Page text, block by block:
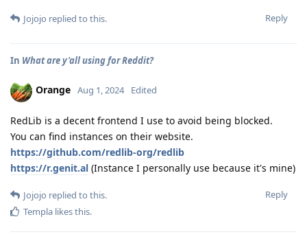
Reply
Jojojo replied to this.
In What are y'all using for Reddit?
Orange Aug 1, 2024 Edited
RedLib is a decent frontend I use to avoid being blocked.
You can find instances on their website.
https://github.com/redlib-org/redlib
https://r.genit.al (Instance I personally use because it's mine)
Reply
Jojojo replied to this.
Templa likes this.